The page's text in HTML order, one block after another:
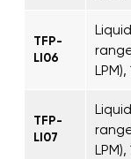
TFP-
LI06
TFP-
LI07